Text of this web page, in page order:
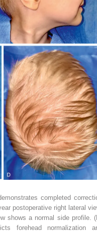
completed
postoperative right lateral
shows a normal side profile.
forehead normalization